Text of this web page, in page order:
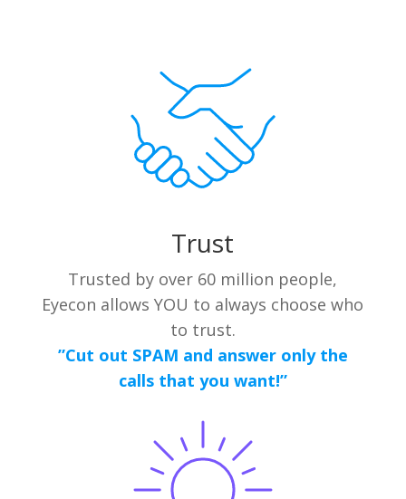
Trust
Trusted by over 60 million people,
Eyecon allows YOU to always choose who
to trust.
”Cut out SPAM and answer only the
calls that you want!”